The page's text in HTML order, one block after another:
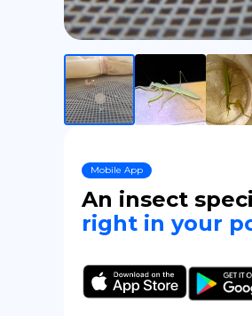
Mobile App
An insect
right in your